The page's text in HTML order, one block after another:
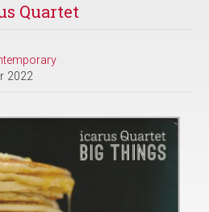
Quartet
2022